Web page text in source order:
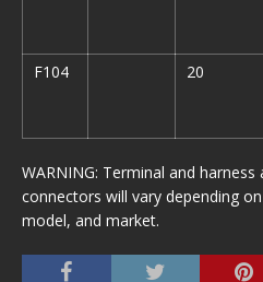
F104
20
WARNING: Terminal and
connectors will vary depending
model, and market.